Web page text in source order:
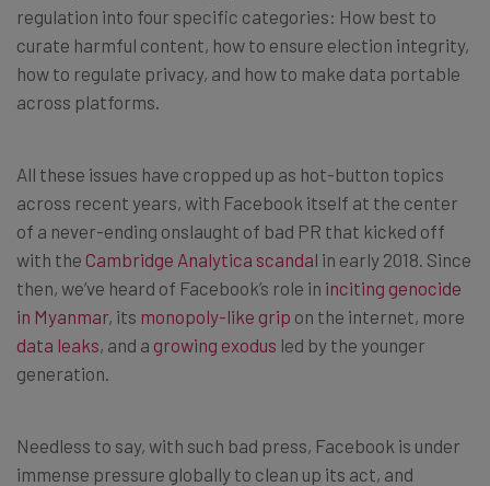
regulation into four specific categories: How best to
curate harmful content, how to ensure election integrity,
how to regulate privacy, and how to make data portable
across platforms.
All these issues have cropped up as hot-button topics
across recent years, with Facebook itself at the center
of a never-ending onslaught of bad PR that kicked off
with the Cambridge Analytica scandal in early 2018. Since
then, we’ve heard of Facebook’s role in inciting genocide
in Myanmar, its monopoly-like grip on the internet, more
data leaks, and a growing exodus led by the younger
generation.
Needless to say, with such bad press, Facebook is under
immense pressure globally to clean up its act, and